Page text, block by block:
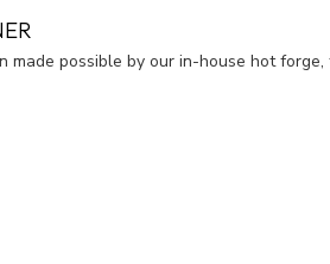
possible by our in-house hot